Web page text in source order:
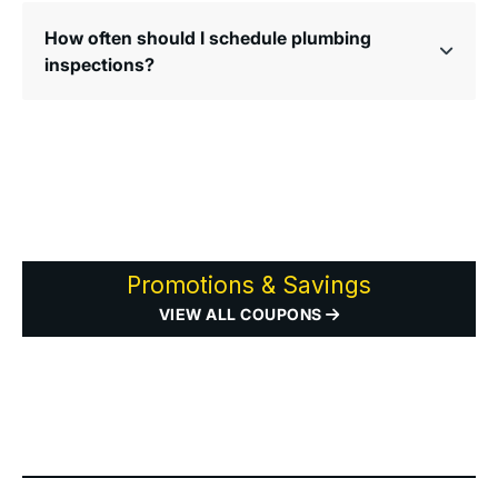
How often should I schedule plumbing
inspections?
Promotions & Savings
VIEW ALL COUPONS